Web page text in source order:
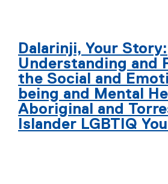
Dalarinji, Your Story:
Understanding and
the Social and
being and Mental
Aboriginal and
Islander LGBTIQ